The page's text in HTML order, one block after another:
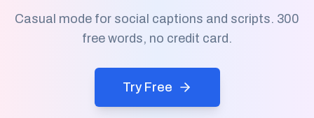
Casual mode for social captions and scripts. 300
free words, no credit card.
Try Free